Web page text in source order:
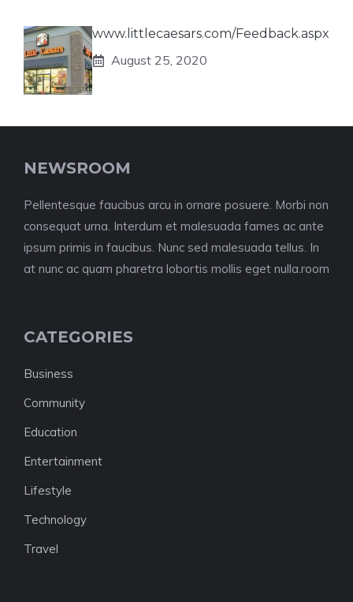
www.littlecaesars.com/Feedback.aspx
August 25, 2020
NEWSROOM
Pellentesque faucibus arcu in ornare posuere. Morbi non
consequat urna. Interdum et malesuada fames ac ante
ipsum primis in faucibus. Nunc sed malesuada tellus. In
at nunc ac quam pharetra lobortis mollis eget nulla.room
CATEGORIES
Business
Community
Education
Entertainment
Lifestyle
Technology
Travel